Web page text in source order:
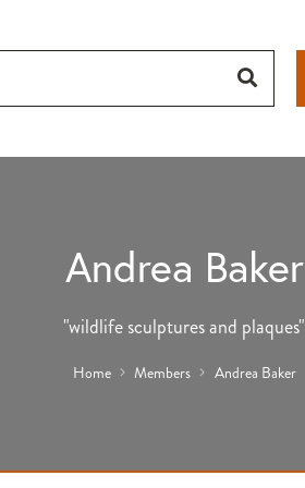
Andrea Baker
"wildlife sculptures and plaques"
Home Members Andrea Baker